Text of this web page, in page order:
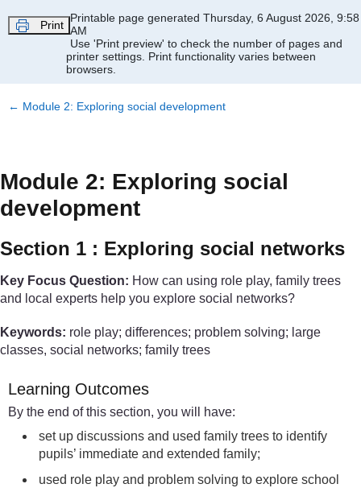
Print
Printable page generated Thursday, 6 August 2026, 9:58
AM
Use 'Print preview' to check the number of pages and
printer settings. Print functionality varies between
browsers.
← Module 2: Exploring social development
Module 2: Exploring social
development
Section 1 : Exploring social networks
Key Focus Question: How can using role play, family trees
and local experts help you explore social networks?
Keywords: role play; differences; problem solving; large
classes, social networks; family trees
Learning Outcomes
By the end of this section, you will have:
set up discussions and used family trees to identify
pupils’ immediate and extended family;
used role play and problem solving to explore school